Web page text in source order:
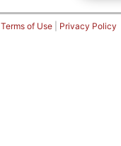
Terms of Use Privacy Policy